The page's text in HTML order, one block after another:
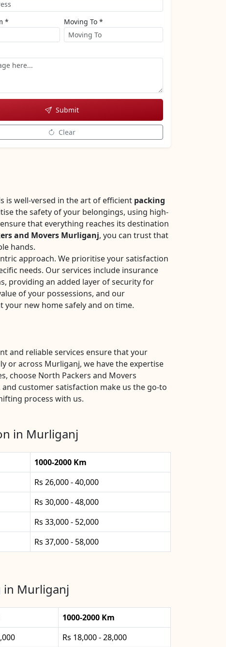
* Moving To *
Submit
Clear
is well-versed in the art of efficient packing
the safety of your belongings, using high-
that everything reaches its destination
and Movers Murliganj, you can trust that
hands.
approach. We prioritise your satisfaction
needs. Our services include insurance
providing an added layer of security for
of your possessions, and our
new home safely and on time.
and reliable services ensure that your
or across Murliganj, we have the expertise
choose North Packers and Movers
customer satisfaction make us the go-to
process with us.
in Murliganj
1000-2000 Km
Rs 26,000 - 40,000
Rs 30,000 - 48,000
Rs 33,000 - 52,000
Rs 37,000 - 58,000
in Murliganj
1000-2000 Km
Rs 18,000 - 28,000